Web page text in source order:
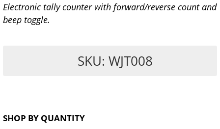
Electronic tally counter with forward/reverse count and
beep toggle.
SKU: WJT008
SHOP BY QUANTITY